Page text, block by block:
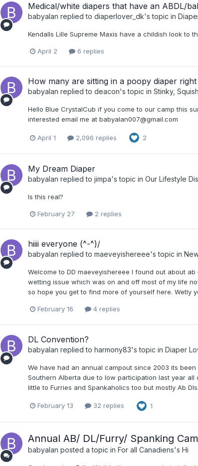
Medical/white diapers that have an ABDL/
babyalan replied to diaperlover_dk's topic in
Kendalls Lille Supreme Maxis have a childish look to
April 2 6 replies
How many are sitting in a poopy diaper
babyalan replied to deacon's topic in Stinky,
Hello Blue CrystalCub if you come to our camp this
interested email me at babyalan007@gmail.com
April 1 2,096 replies 2
My Dream Diaper
babyalan replied to jimpa's topic in Our Lifestyle
Is this real?
February 27 2 replies
hiiii everyone (^-^)/
babyalan replied to maeveyishereee's topic in
Welcome to DD maeveyishereee I found out about
wetting issue which was on and off most of my life
so hope you get to find more of yourself here. Wetly
February 16 4 replies
DL Convention?
babyalan replied to harmony83's topic in Diaper
We have had an annual campout since 2003 its
Southern Alberta due to low participation last year
little to Furries and Spankaholics too but mostly Ab
February 13 32 replies 1
Annual AB/ DL/Furry/ Spanking
babyalan posted a topic in For all Canadiens's Hi